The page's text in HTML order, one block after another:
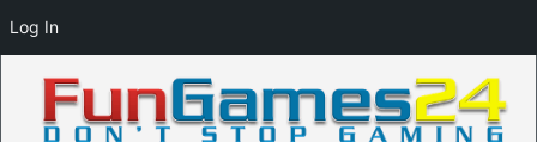
Log In